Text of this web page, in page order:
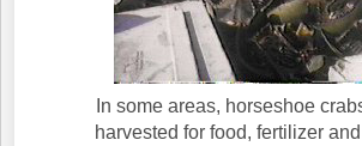
In some areas, horseshoe
harvested for food, fertilizer